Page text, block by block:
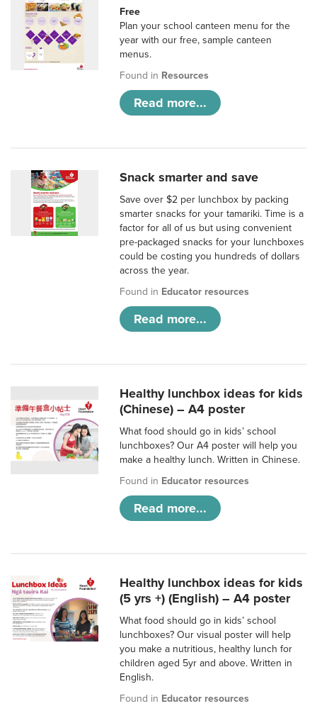
Free
Plan your school canteen menu for the
year with our free, sample canteen
menus.
Found in Resources
Read more...
Snack smarter and save
Save over $2 per lunchbox by packing
smarter snacks for your tamariki. Time is a
factor for all of us but using convenient
pre-packaged snacks for your lunchboxes
could be costing you hundreds of dollars
across the year.
Found in Educator resources
Read more...
Healthy lunchbox ideas for kids
(Chinese) – A4 poster
What food should go in kids’ school
lunchboxes? Our A4 poster will help you
make a healthy lunch. Written in Chinese.
Found in Educator resources
Read more...
Healthy lunchbox ideas for kids
(5 yrs +) (English) – A4 poster
What food should go in kids’ school
lunchboxes? Our visual poster will help
you make a nutritious, healthy lunch for
children aged 5yr and above. Written in
English.
Found in Educator resources